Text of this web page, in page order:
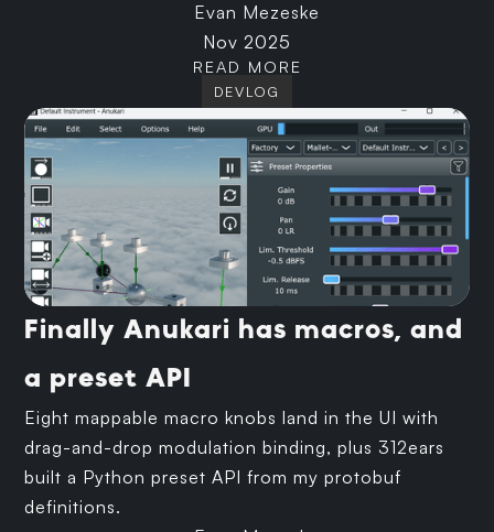
Evan Mezeske
Nov 2025
READ MORE
DEVLOG
Finally Anukari has macros, and
a preset API
Eight mappable macro knobs land in the UI with
drag-and-drop modulation binding, plus 312ears
built a Python preset API from my protobuf
definitions.